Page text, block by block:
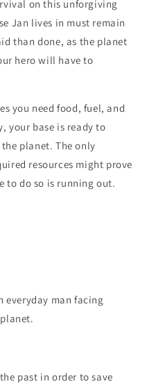
on this unforgiving
Jan lives in must remain
than done, as the planet
hero will have to
you need food, fuel, and
your base is ready to
planet. The only
resources might prove
do so is running out.
everyday man facing
past in order to save